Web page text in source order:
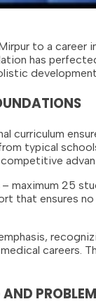
to a
has
curriculum
typical
maximum 25
that ensures